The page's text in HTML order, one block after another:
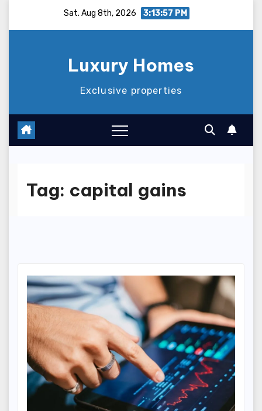
Sat. Aug 8th, 2026 3:13:57 PM
Luxury Homes
Exclusive properties
Tag: capital gains